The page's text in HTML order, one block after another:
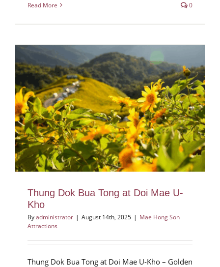
Read More 0
Thung Dok Bua Tong at Doi Mae U-
Kho
Byadministrator | August 14th, 2025 | Mae Hong Son
Attractions
Thung Dok Bua Tong at Doi Mae U-Kho – Golden